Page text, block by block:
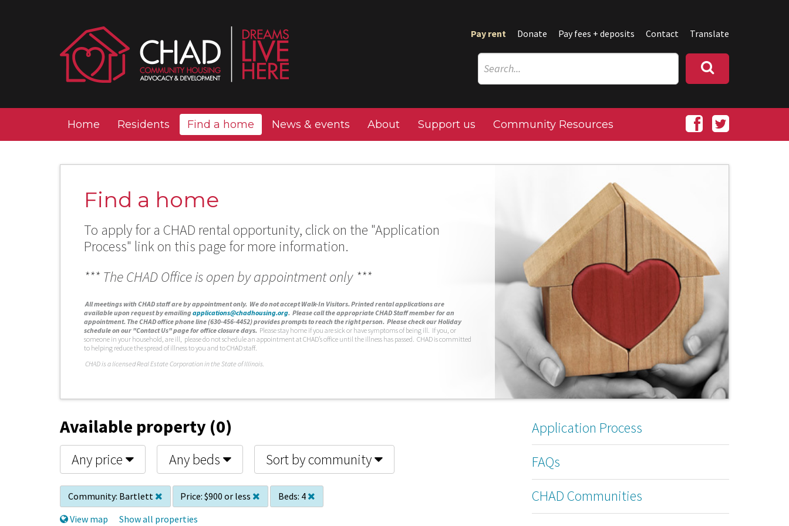
Pay rent Donate Pay fees + deposits Contact Translate
Home Residents Find a home News & events About Support us Community Resources
Find a home
To apply for a CHAD rental opportunity, click on the "Application
Process" link on this page for more information.
*** The CHAD Office is open by appointment only ***
All meetings with CHAD staff are by appointment only. We do not accept Walk-In Visitors. Printed rental applications are
available upon request by emailingapplications@chadhousing.org. Please call the appropriate CHAD Staff member for an
appointment. The CHAD office phone line (630-456-4452) provides prompts to reach the right person. Please check our Holiday
schedule on our "Contact Us" page for office closure days. Please stay home if you are sick or have symptoms of being ill. If you, or
someone in your household, are ill, please do not schedule an appointment at CHAD’s office until the illness has passed. CHAD is committed
to helping reduce the spread of illness to you and to CHAD staff.
CHAD is a licensed Real Estate Corporation in the State of Illinois.
Available property (0)
Any price Any beds Sort by community
Community: Bartlett Price: $900 or less Beds: 4
View map
Show all properties
Application Process
FAQs
CHAD Communities